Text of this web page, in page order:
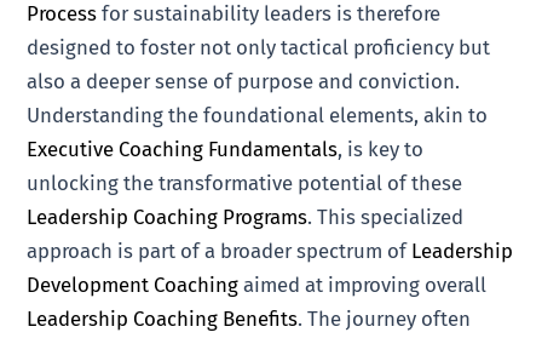
Process for sustainability leaders is therefore
designed to foster not only tactical proficiency but
also a deeper sense of purpose and conviction.
Understanding the foundational elements, akin to
Executive Coaching Fundamentals, is key to
unlocking the transformative potential of these
Leadership Coaching Programs. This specialized
approach is part of a broader spectrum of Leadership
Development Coaching aimed at improving overall
Leadership Coaching Benefits. The journey often